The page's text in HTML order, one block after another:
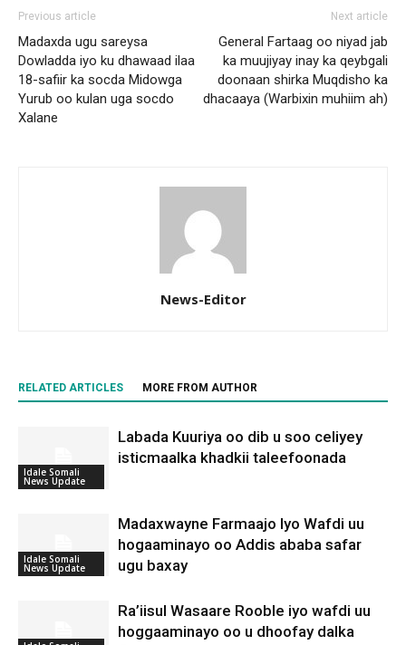
Previous article
Madaxda ugu sareysa
Dowladda iyo ku dhawaad ilaa
18-safiir ka socda Midowga
Yurub oo kulan uga socdo
Xalane
Next article
General Fartaag oo niyad jab
ka muujiyay inay ka qeybgali
doonaan shirka Muqdisho ka
dhacaaya (Warbixin muhiim ah)
News-Editor
RELATED ARTICLES MORE FROM AUTHOR
Idale Somali
News Update
Labada Kuuriya oo dib u soo celiyey
isticmaalka khadkii taleefoonada
Idale Somali
News Update
Madaxwayne Farmaajo Iyo Wafdi uu
hogaaminayo oo Addis ababa safar
ugu baxay
Ra’iisul Wasaare Rooble iyo wafdi uu
hoggaaminayo oo u dhoofay dalka